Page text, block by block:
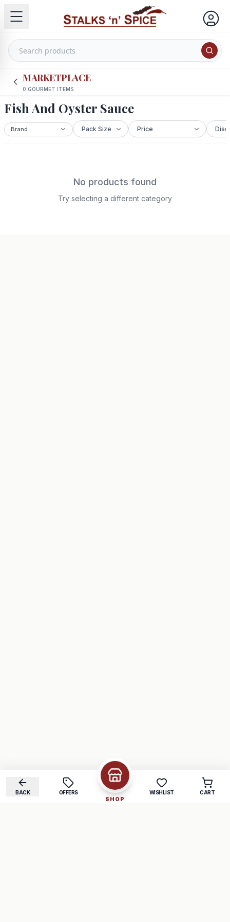
MARKETPLACE
0 GOURMET ITEMS
Fish And Oyster Sauce
No products found
Try selecting a different category
BACK
OFFERS
SHOP
WISHLIST CART